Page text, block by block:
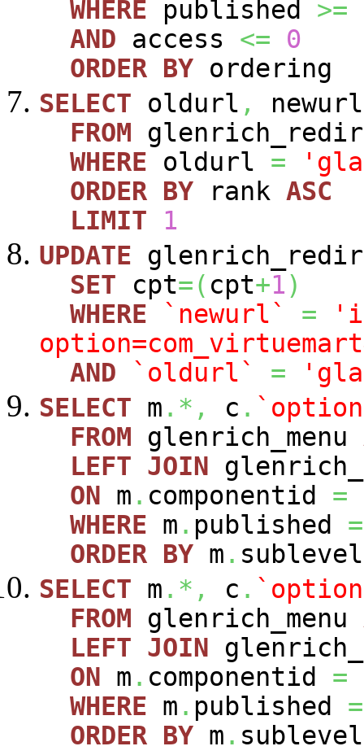
WHERE published >=
AND access <=
0
ORDER BY ordering
SELECT oldurl ,
newurl
FROM
WHERE oldurl =
ORDER BY rank ASC
LIMIT
1
UPDATE
SET cpt=( cpt+1)
WHERE
`newurl` =
AND
`oldurl` =
SELECT m .*, c .
FROM glenrich_menu
LEFT JOIN
ON m . componentid =
WHERE m . published =
ORDER BY m . sublevel
SELECT m .*, c .
FROM glenrich_menu
LEFT JOIN
ON m . componentid =
WHERE m . published =
ORDER BY m . sublevel